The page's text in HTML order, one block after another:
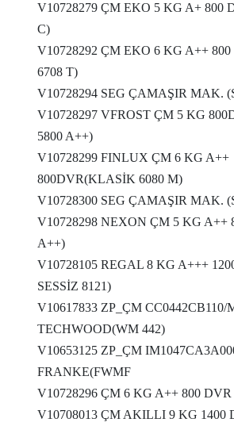
V10728279 ÇM EKO 5 KG A+ 800
C)
V10728292 ÇM EKO 6 KG A++
6708 T)
V10728294 SEG ÇAMAŞIR MAK.
V10728297 VFROST ÇM 5 KG
5800 A++)
V10728299 FINLUX ÇM 6 KG A++
800DVR(KLASİK 6080 M)
V10728300 SEG ÇAMAŞIR MAK.
V10728298 NEXON ÇM 5 KG A++
A++)
V10728105 REGAL 8 KG A+++
SESSİZ 8121)
V10617833 ZP_ÇM CC0442CB110/
TECHWOOD(WM 442)
V10653125 ZP_ÇM
FRANKE(FWMF
V10728296 ÇM 6 KG A++ 800 DVR
V10708013 ÇM AKILLI 9 KG 1400